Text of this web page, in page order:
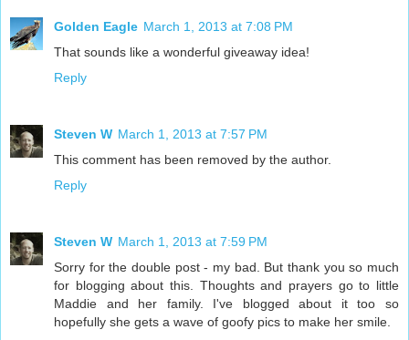
Golden Eagle March 1, 2013 at 7:08 PM
That sounds like a wonderful giveaway idea!
Reply
Steven W March 1, 2013 at 7:57 PM
This comment has been removed by the author.
Reply
Steven W March 1, 2013 at 7:59 PM
Sorry for the double post - my bad. But thank you so much
for blogging about this. Thoughts and prayers go to little
Maddie and her family. I've blogged about it too so
hopefully she gets a wave of goofy pics to make her smile.